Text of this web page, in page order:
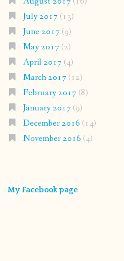
July 2017(13)
June 2017(9)
May 2017(2)
April 2017(4)
March 2017(12)
February 2017(8)
January 2017(9)
December 2016 (14)
November 2016 (4)
My Facebook page